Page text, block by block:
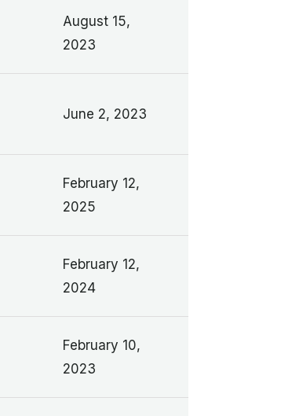
August 15,
2023
June 2, 2023
February 12,
2025
February 12,
2024
February 10,
2023